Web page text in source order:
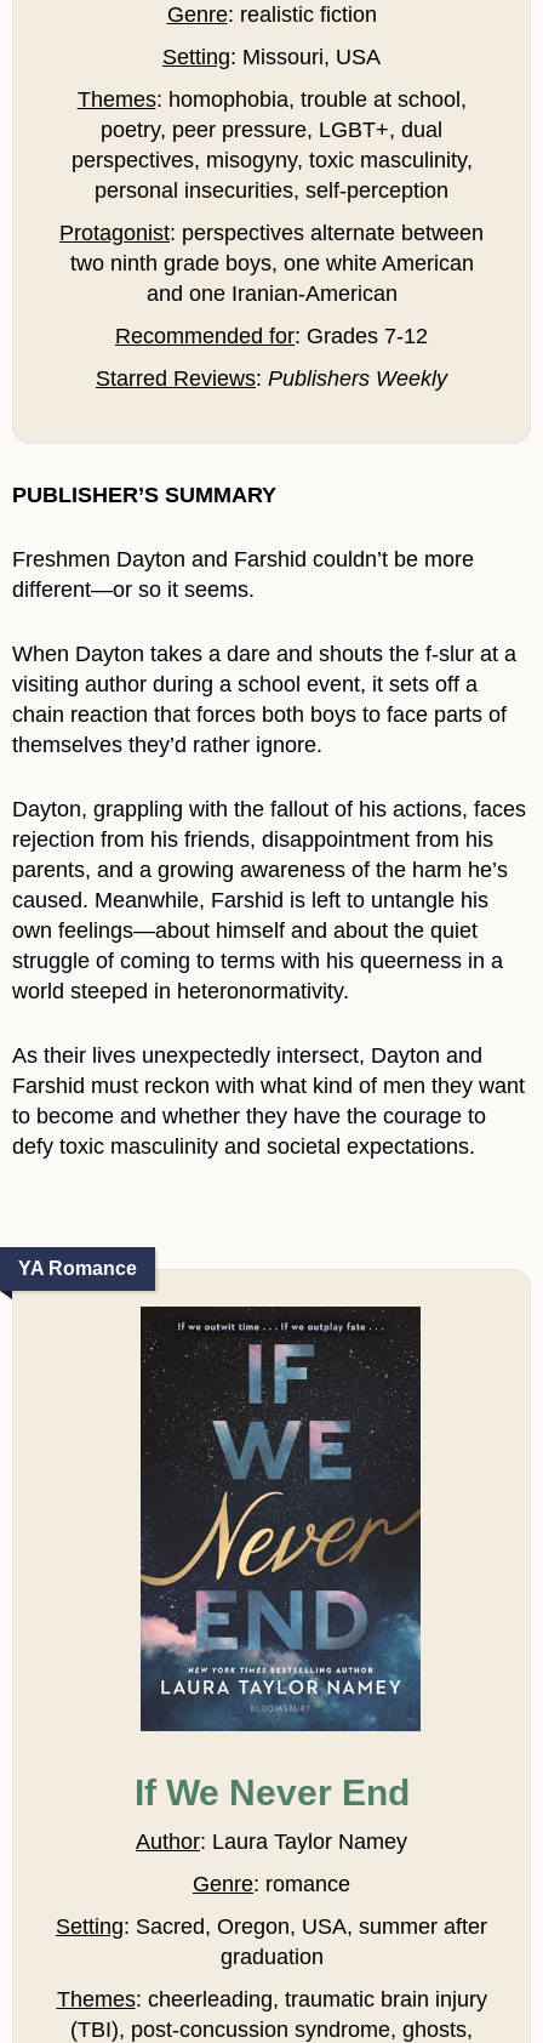
Genre: realistic fiction
Setting: Missouri, USA
Themes: homophobia, trouble at school,
poetry, peer pressure, LGBT+, dual
perspectives, misogyny, toxic masculinity,
personal insecurities, self-perception
Protagonist: perspectives alternate between
two ninth grade boys, one white American
and one Iranian-American
Recommended for: Grades 7-12
Starred Reviews: Publishers Weekly
PUBLISHER’S SUMMARY
Freshmen Dayton and Farshid couldn’t be more
different―or so it seems.
When Dayton takes a dare and shouts the f-slur at a
visiting author during a school event, it sets off a
chain reaction that forces both boys to face parts of
themselves they’d rather ignore.
Dayton, grappling with the fallout of his actions, faces
rejection from his friends, disappointment from his
parents, and a growing awareness of the harm he’s
caused. Meanwhile, Farshid is left to untangle his
own feelings―about himself and about the quiet
struggle of coming to terms with his queerness in a
world steeped in heteronormativity.
As their lives unexpectedly intersect, Dayton and
Farshid must reckon with what kind of men they want
to become and whether they have the courage to
defy toxic masculinity and societal expectations.
YA Romance
If We Never End
Author: Laura Taylor Namey
Genre: romance
Setting: Sacred, Oregon, USA, summer after
graduation
Themes: cheerleading, traumatic brain injury
(TBI), post-concussion syndrome, ghosts,